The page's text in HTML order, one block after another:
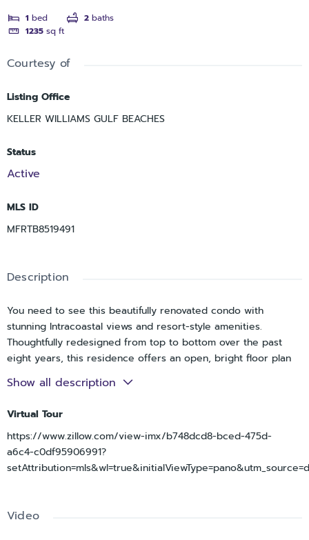
1 bed 2 baths
1235 sq ft
Courtesy of
Listing Office
KELLER WILLIAMS GULF BEACHES
Status
Active
MLS ID
MFRTB8519491
Description
You need to see this beautifully renovated condo with
stunning Intracoastal views and resort-style amenities.
Thoughtfully redesigned from top to bottom over the past
eight years, this residence offers an open, bright floor plan
that maximizes both the water views and everyday comfort.
Extensive renovation transformed this home into a modern
abundant custom cabinetry, soft-close doors and drawers,
two lazy Susans, multiple organizational upgrades, a new
oversize deep sink, updated appliances including a new
refrigerator, dishwasher, oven, and microwave, and generous
ceiling beams, updated lighting, ceiling fans, and the removal
Show all description
Virtual Tour
https://www.zillow.com/view-imx/b748dcd8-bced-475d-
a6c4-c0df95906991?
Video